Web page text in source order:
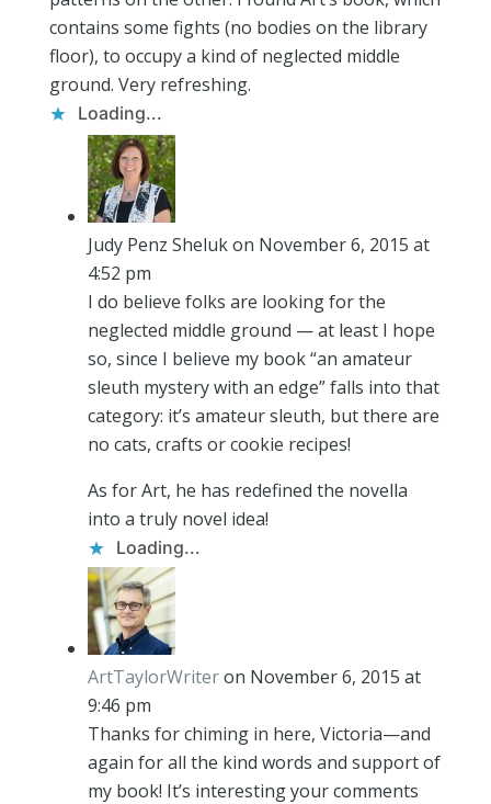
contains some fights (no bodies on the library
floor), to occupy a kind of neglected middle
ground. Very refreshing.
Loading...
Judy Penz Shelukon November 6, 2015 at
4:52 pm
I do believe folks are looking for the
neglected middle ground — at least I hope
so, since I believe my book “an amateur
sleuth mystery with an edge” falls into that
category: it’s amateur sleuth, but there are
no cats, crafts or cookie recipes!
As for Art, he has redefined the novella
into a truly novel idea!
Loading...
ArtTaylorWriteron November 6, 2015 at
9:46 pm
Thanks for chiming in here, Victoria—and
again for all the kind words and support of
my book! It’s interesting your comments